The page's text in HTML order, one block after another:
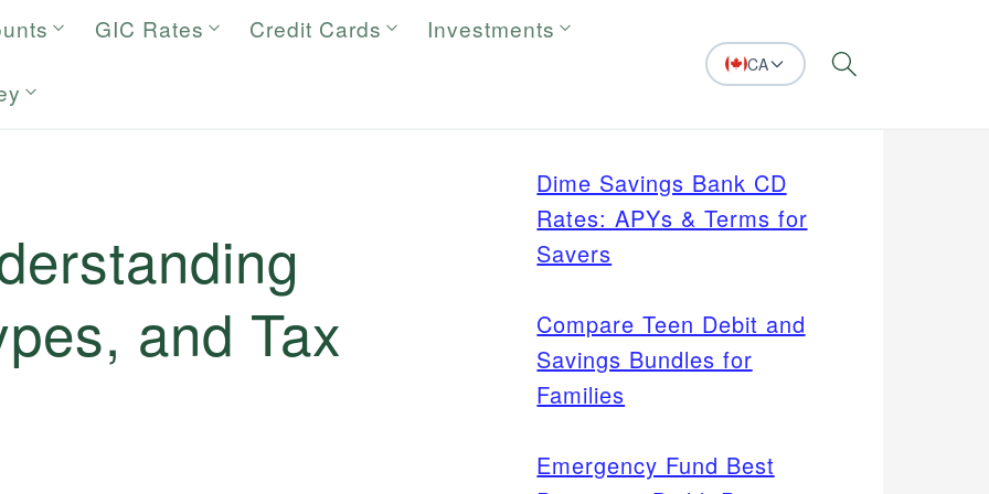
GIC Rates Credit Cards Investments
CA Search
and Tax
Dime Savings Bank CD
Rates: APYs & Terms for
Savers
Compare Teen Debit and
Savings Bundles for
Families
Emergency Fund Best